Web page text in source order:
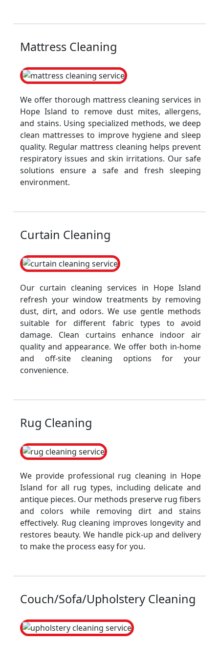
Mattress Cleaning
We offer thorough mattress cleaning services in
Hope Island to remove dust mites, allergens,
and stains. Using specialized methods, we deep
clean mattresses to improve hygiene and sleep
quality. Regular mattress cleaning helps prevent
respiratory issues and skin irritations. Our safe
solutions ensure a safe and fresh sleeping
environment.
Curtain Cleaning
Our curtain cleaning services in Hope Island
refresh your window treatments by removing
dust, dirt, and odors. We use gentle methods
suitable for different fabric types to avoid
damage. Clean curtains enhance indoor air
quality and appearance. We offer both in-home
and off-site cleaning options for your
convenience.
Rug Cleaning
We provide professional rug cleaning in Hope
Island for all rug types, including delicate and
antique pieces. Our methods preserve rug fibers
and colors while removing dirt and stains
effectively. Rug cleaning improves longevity and
restores beauty. We handle pick-up and delivery
to make the process easy for you.
Couch/Sofa/Upholstery Cleaning